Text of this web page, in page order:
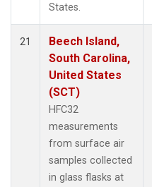
States.
21
Beech Island,
South Carolina,
United States
(SCT)
HFC32
measurements
from surface air
samples collected
in glass flasks at